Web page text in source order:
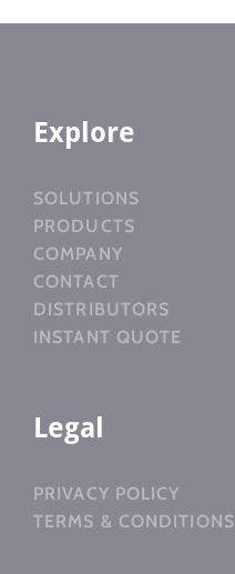
Explore
SOLUTIONS
PRODUCTS
COMPANY
CONTACT
DISTRIBUTORS
INSTANT QUOTE
Legal
PRIVACY POLICY
TERMS & CONDITIONS